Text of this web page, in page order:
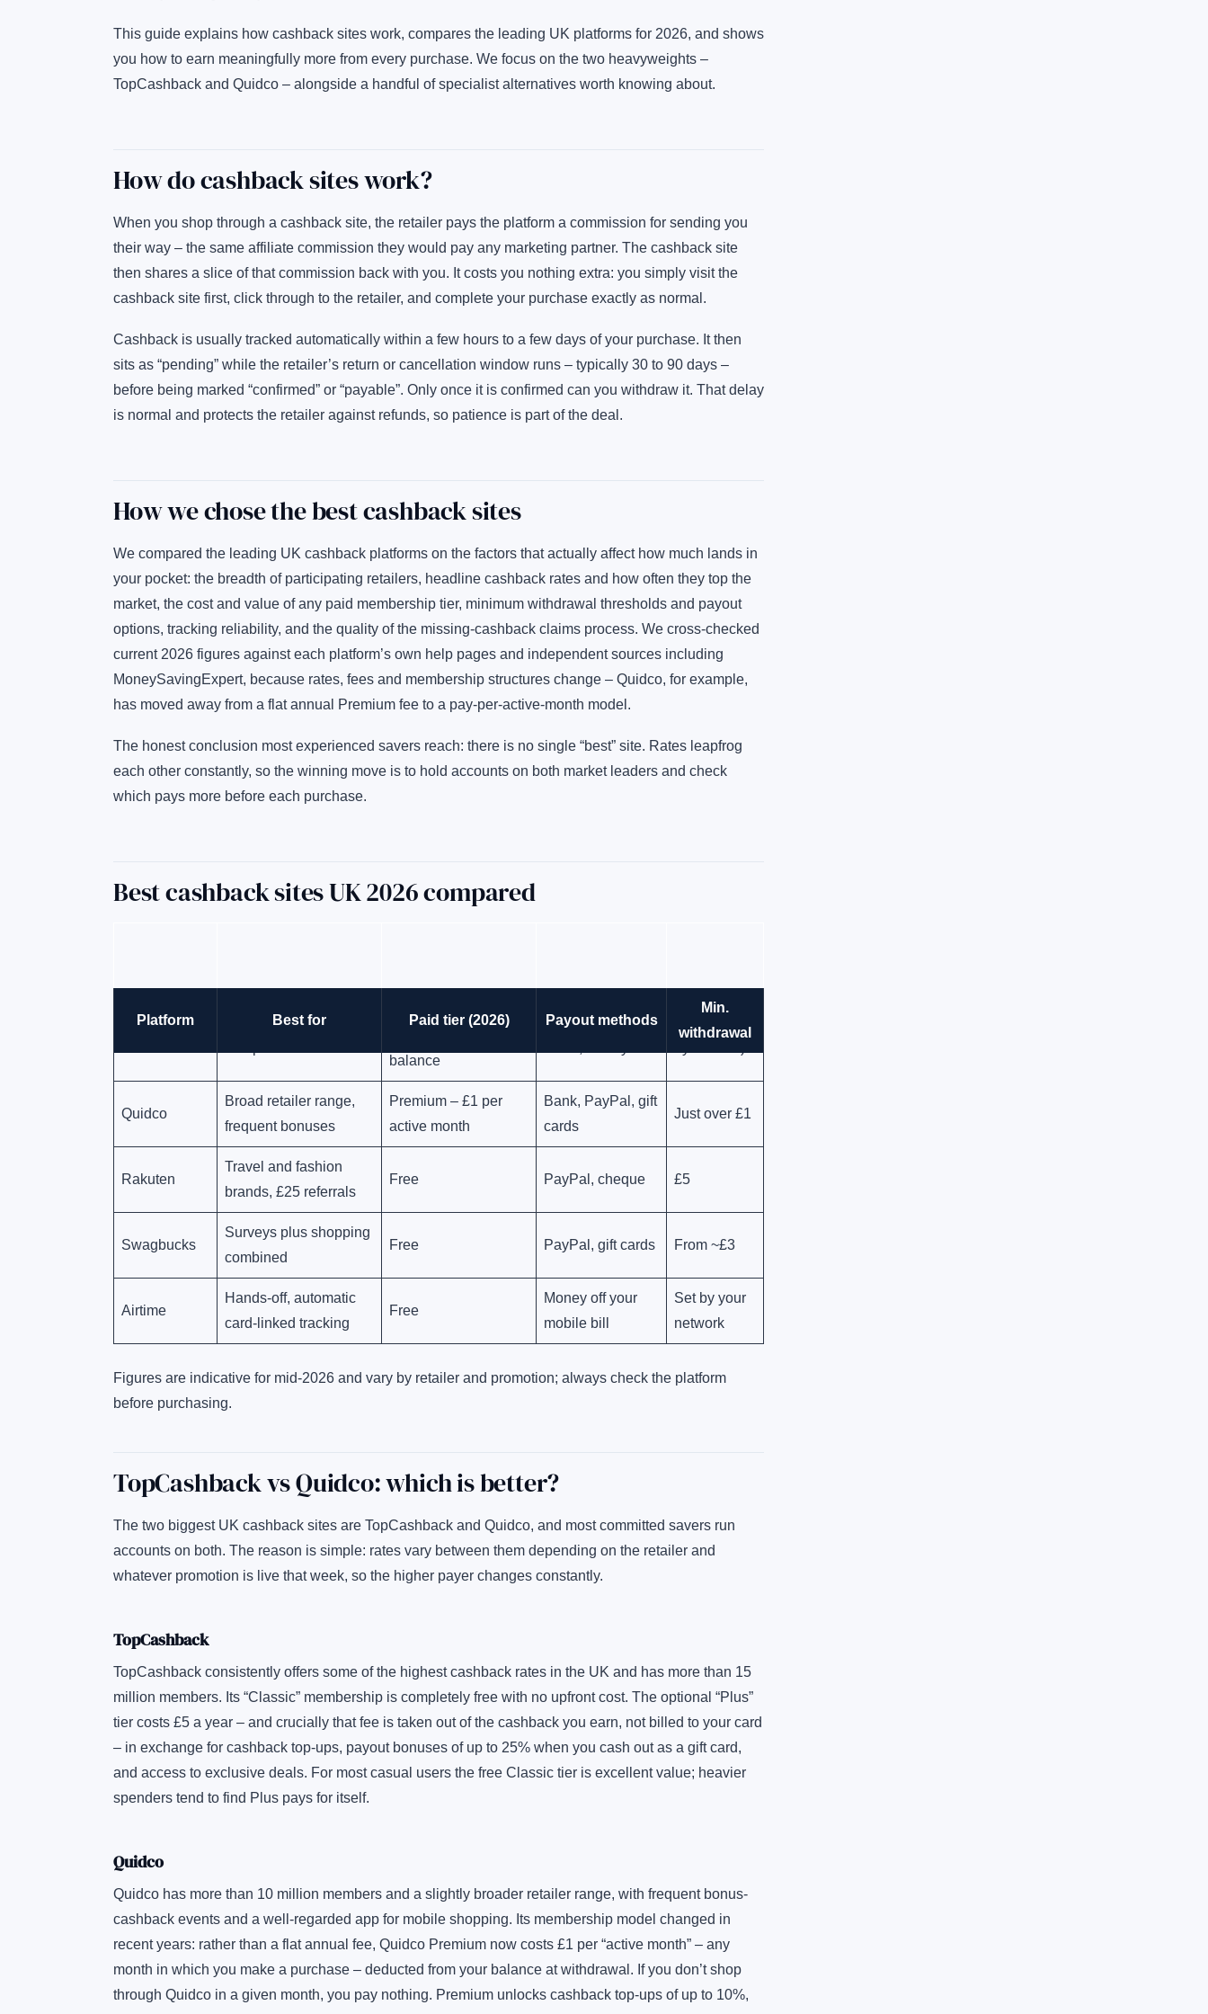
This guide explains how cashback sites work, compares the leading UK platforms for 2026, and shows
you how to earn meaningfully more from every purchase. We focus on the two heavyweights –
TopCashback and Quidco – alongside a handful of specialist alternatives worth knowing about.
How do cashback sites work?
When you shop through a cashback site, the retailer pays the platform a commission for sending you
their way – the same affiliate commission they would pay any marketing partner. The cashback site
then shares a slice of that commission back with you. It costs you nothing extra: you simply visit the
cashback site first, click through to the retailer, and complete your purchase exactly as normal.
Cashback is usually tracked automatically within a few hours to a few days of your purchase. It then
sits as “pending” while the retailer’s return or cancellation window runs – typically 30 to 90 days –
before being marked “confirmed” or “payable”. Only once it is confirmed can you withdraw it. That delay
is normal and protects the retailer against refunds, so patience is part of the deal.
How we chose the best cashback sites
We compared the leading UK cashback platforms on the factors that actually affect how much lands in
your pocket: the breadth of participating retailers, headline cashback rates and how often they top the
market, the cost and value of any paid membership tier, minimum withdrawal thresholds and payout
options, tracking reliability, and the quality of the missing-cashback claims process. We cross-checked
current 2026 figures against each platform’s own help pages and independent sources including
MoneySavingExpert, because rates, fees and membership structures change – Quidco, for example,
has moved away from a flat annual Premium fee to a pay-per-active-month model.
The honest conclusion most experienced savers reach: there is no single “best” site. Rates leapfrog
each other constantly, so the winning move is to hold accounts on both market leaders and check
which pays more before each purchase.
Best cashback sites UK 2026 compared
Platform Best for Paid tier (2026) Payout methods
Min.
withdrawal
Highest rates overall,
balance
Bank, PayPal, gift
Quidco
Broad retailer range,
frequent bonuses
Premium – £1 per
active month
Bank, PayPal, gift
cards
Just over £1
Rakuten
Travel and fashion
brands, £25 referrals
Free PayPal, cheque £5
Swagbucks
Surveys plus shopping
combined
Free PayPal, gift cards From ~£3
Airtime
Hands-off, automatic
card-linked tracking
Free
Money off your
mobile bill
Set by your
network
Figures are indicative for mid-2026 and vary by retailer and promotion; always check the platform
before purchasing.
TopCashback vs Quidco: which is better?
The two biggest UK cashback sites are TopCashback and Quidco, and most committed savers run
accounts on both. The reason is simple: rates vary between them depending on the retailer and
whatever promotion is live that week, so the higher payer changes constantly.
TopCashback
TopCashback consistently offers some of the highest cashback rates in the UK and has more than 15
million members. Its “Classic” membership is completely free with no upfront cost. The optional “Plus”
tier costs £5 a year – and crucially that fee is taken out of the cashback you earn, not billed to your card
– in exchange for cashback top-ups, payout bonuses of up to 25% when you cash out as a gift card,
and access to exclusive deals. For most casual users the free Classic tier is excellent value; heavier
spenders tend to find Plus pays for itself.
Quidco
Quidco has more than 10 million members and a slightly broader retailer range, with frequent bonus-
cashback events and a well-regarded app for mobile shopping. Its membership model changed in
recent years: rather than a flat annual fee, Quidco Premium now costs £1 per “active month” – any
month in which you make a purchase – deducted from your balance at withdrawal. If you don’t shop
through Quidco in a given month, you pay nothing. Premium unlocks cashback top-ups of up to 10%,